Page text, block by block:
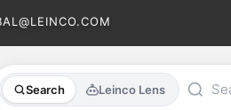
Search Leinco Lens